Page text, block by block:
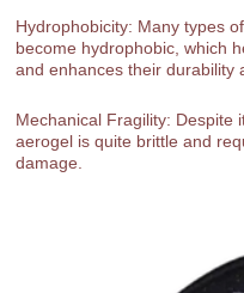
Hydrophobicity: Many types
become hydrophobic, which
and enhances their durability
Mechanical Fragility: Despite
aerogel is quite brittle and
damage.